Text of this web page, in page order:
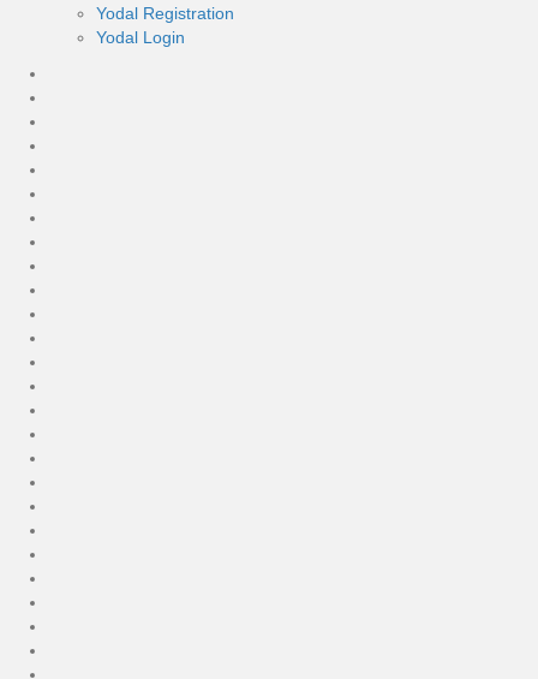
Yodal Registration
Yodal Login